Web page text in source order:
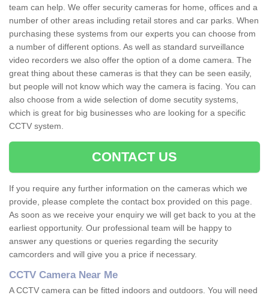
team can help. We offer security cameras for home, offices and a
number of other areas including retail stores and car parks. When
purchasing these systems from our experts you can choose from
a number of different options. As well as standard surveillance
video recorders we also offer the option of a dome camera. The
great thing about these cameras is that they can be seen easily,
but people will not know which way the camera is facing. You can
also choose from a wide selection of dome secutity systems,
which is great for big businesses who are looking for a specific
CCTV system.
CONTACT US
If you require any further information on the cameras which we
provide, please complete the contact box provided on this page.
As soon as we receive your enquiry we will get back to you at the
earliest opportunity. Our professional team will be happy to
answer any questions or queries regarding the security
camcorders and will give you a price if necessary.
CCTV Camera Near Me
A CCTV camera can be fitted indoors and outdoors. You will need